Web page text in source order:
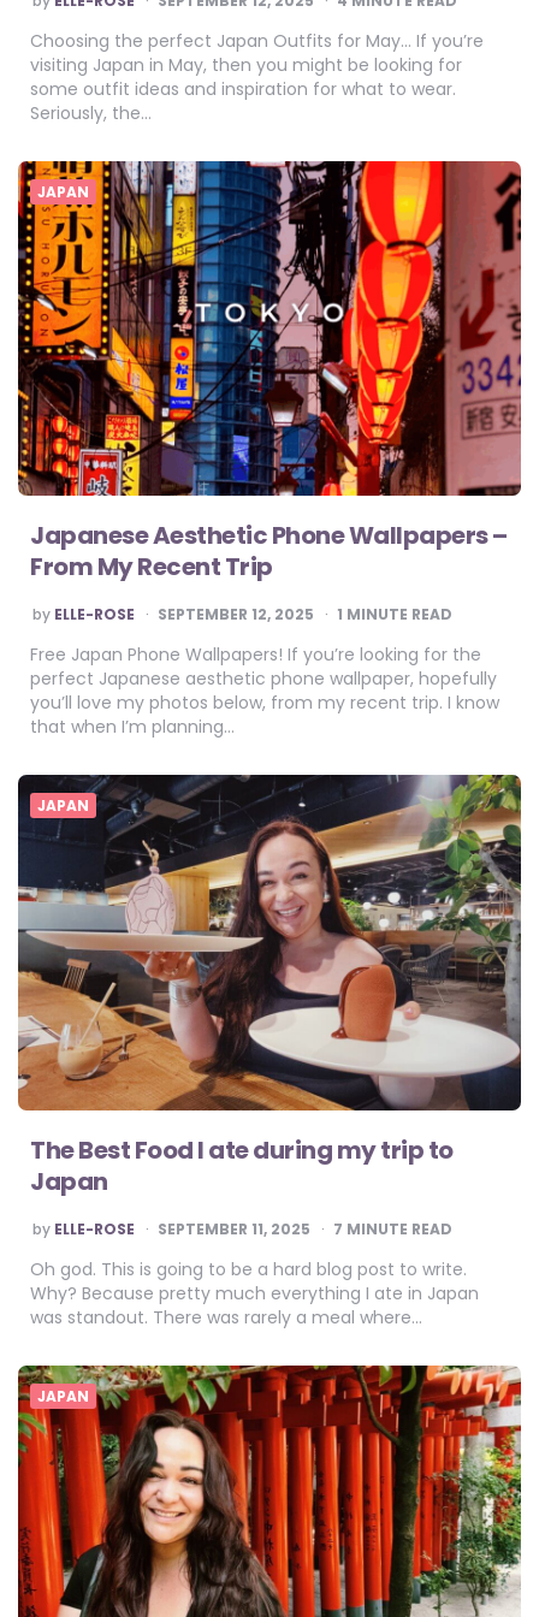
BY
Choosing the perfect Japan Outfits for May… If you’re
visiting Japan in May, then you might be looking for
some outfit ideas and inspiration for what to wear.
Seriously, the…
JAPAN
Japanese Aesthetic Phone Wallpapers –
From My Recent Trip
POSTED
BY
by ELLE-ROSE SEPTEMBER 12, 2025 1 MINUTE READ
Free Japan Phone Wallpapers! If you’re looking for the
perfect Japanese aesthetic phone wallpaper, hopefully
you’ll love my photos below, from my recent trip. I know
that when I’m planning…
JAPAN
The Best Food I ate during my trip to
Japan
POSTED
BY
by ELLE-ROSE SEPTEMBER 11, 2025 7 MINUTE READ
Oh god. This is going to be a hard blog post to write.
Why? Because pretty much everything I ate in Japan
was standout. There was rarely a meal where…
JAPAN